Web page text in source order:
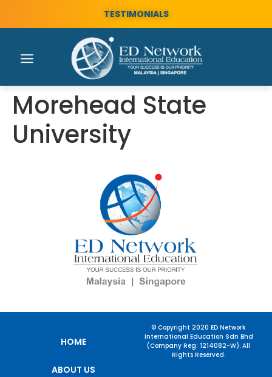
TESTIMONIALS
Morehead State
University
HOME
ABOUT US
© Copyright 2020 ED Network
International Education Sdn Bhd
(Company Reg: 1214082-W). All
Rights Reserved.